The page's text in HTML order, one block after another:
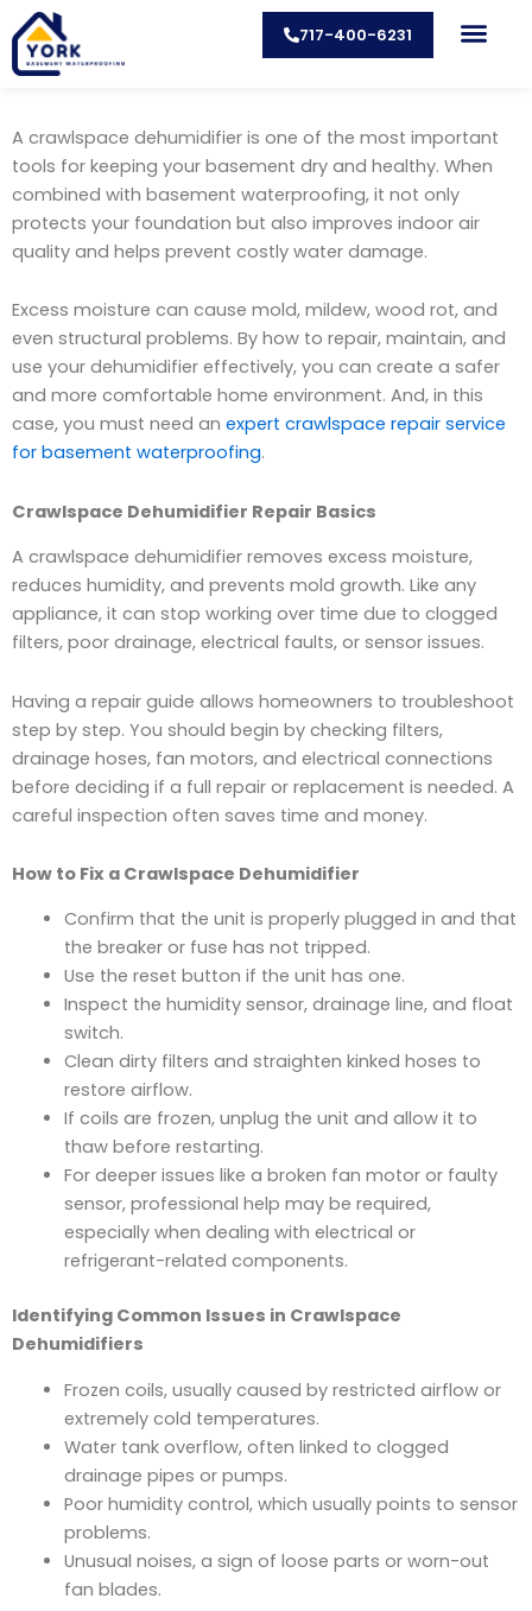
Skip
to
content
717-400-6231
A crawlspace dehumidifier is one of the most important
tools for keeping your basement dry and healthy. When
combined with basement waterproofing, it not only
protects your foundation but also improves indoor air
quality and helps prevent costly water damage.
Excess moisture can cause mold, mildew, wood rot, and
even structural problems. By how to repair, maintain, and
use your dehumidifier effectively, you can create a safer
and more comfortable home environment. And, in this
case, you must need an expert crawlspace repair service
for basement waterproofing.
Crawlspace Dehumidifier Repair Basics
A crawlspace dehumidifier removes excess moisture,
reduces humidity, and prevents mold growth. Like any
appliance, it can stop working over time due to clogged
filters, poor drainage, electrical faults, or sensor issues.
Having a repair guide allows homeowners to troubleshoot
step by step. You should begin by checking filters,
drainage hoses, fan motors, and electrical connections
before deciding if a full repair or replacement is needed. A
careful inspection often saves time and money.
How to Fix a Crawlspace Dehumidifier
Confirm that the unit is properly plugged in and that
the breaker or fuse has not tripped.
Use the reset button if the unit has one.
Inspect the humidity sensor, drainage line, and float
switch.
Clean dirty filters and straighten kinked hoses to
restore airflow.
If coils are frozen, unplug the unit and allow it to
thaw before restarting.
For deeper issues like a broken fan motor or faulty
sensor, professional help may be required,
especially when dealing with electrical or
refrigerant-related components.
Identifying Common Issues in Crawlspace
Dehumidifiers
Frozen coils, usually caused by restricted airflow or
extremely cold temperatures.
Water tank overflow, often linked to clogged
drainage pipes or pumps.
Poor humidity control, which usually points to sensor
problems.
Unusual noises, a sign of loose parts or worn-out
fan blades.